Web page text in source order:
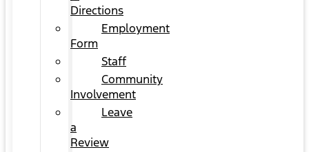
Directions
Employment
Form
Staff
Community
Involvement
Leave
a
Review